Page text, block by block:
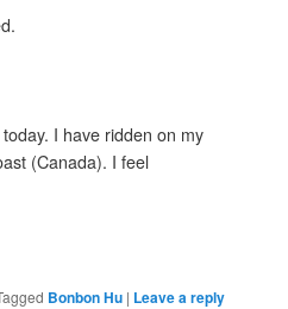
I have ridden on my
(Canada). I feel
Bonbon Hu | Leave a reply